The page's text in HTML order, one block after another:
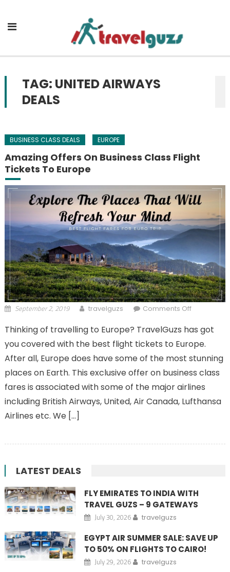
TAG: UNITED AIRWAYS
DEALS
BUSINESS CLASS DEALS EUROPE
Amazing Offers On Business Class Flight
Tickets To Europe
September 2, 2019 travelguzs Comments Offon
Offers On
Business
Class Flight
Tickets To
Europe
Thinking of travelling to Europe? TravelGuzs has got
you covered with the best flight tickets to Europe.
After all, Europe does have some of the most stunning
places on Earth. This exclusive offer on business class
fares is associated with some of the major airlines
including British Airways, United, Air Canada, Lufthansa
Airlines etc. We […]
LATEST DEALS
FLY EMIRATES TO INDIA WITH
TRAVEL GUZS – 9 GATEWAYS
July 30, 2026 travelguzs
EGYPT AIR SUMMER SALE: SAVE UP
TO 50% ON FLIGHTS TO CAIRO!
July 29, 2026 travelguzs